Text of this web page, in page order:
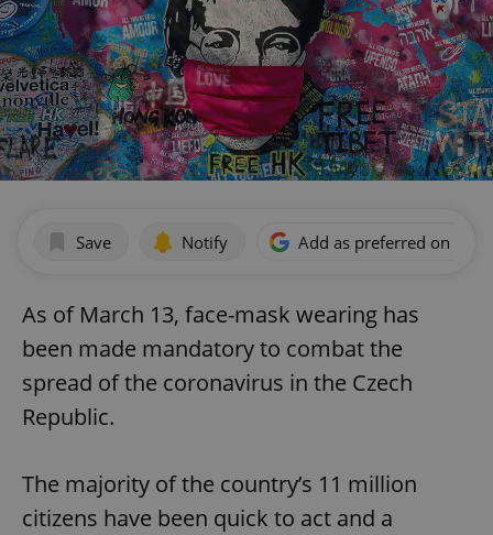
Save Notify Add as preferred on
As of March 13, face-mask wearing has
been made mandatory to combat the
spread of the coronavirus in the Czech
Republic.
The majority of the country’s 11 million
citizens have been quick to act and a